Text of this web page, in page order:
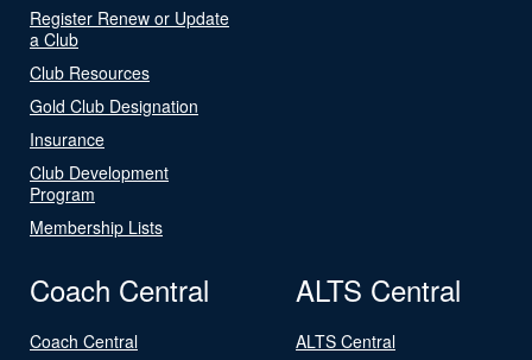
Register Renew or Update
a Club
Club Resources
Gold Club Designation
Insurance
Club Development
Program
Membership Lists
Coach Central
Coach Central
ALTS Central
ALTS Central